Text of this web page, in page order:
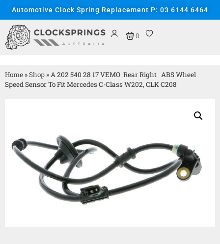
Automotive Clock Spring Replacement P: 03 6144 6464
0
Home »Shop »A 202 540 28 17 VEMO Rear Right ABS Wheel
Speed Sensor To Fit Mercedes C-Class W202, CLK C208